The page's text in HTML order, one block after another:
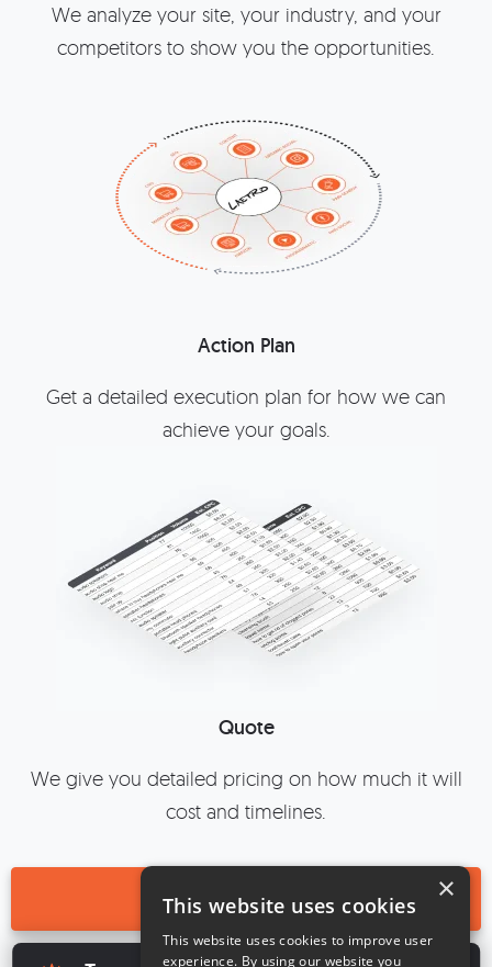
We analyze your site, your industry, and your
competitors to show you the opportunities.
Action Plan
Get a detailed execution plan for how we can
achieve your goals.
Quote
We give you detailed pricing on how much it will
cost and timelines.
BOOK A CALL ×
This website uses cookies
This website uses cookies to improve user
experience. By using our website you